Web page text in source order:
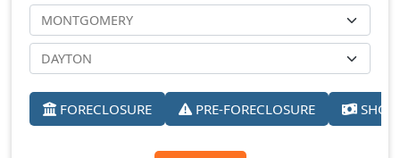
FORECLOSURE PRE-FORECLOSURE